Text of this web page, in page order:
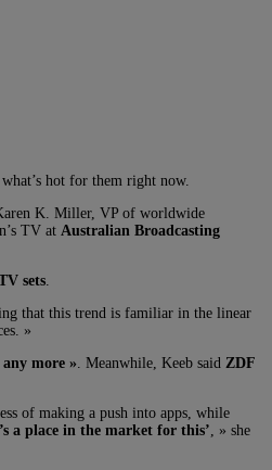
hot for them right now.
K. Miller, VP of worldwide
TV at Australian Broadcasting
sets
that this trend is familiar in the linear
»
more » . Meanwhile, Keeb said ZDF
of making a push into apps, while
a place in the market for this’ , » she